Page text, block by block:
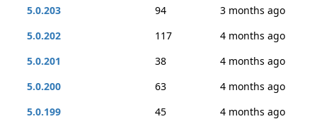
5.0.203
94
3 months ago
5.0.202
117
4 months ago
5.0.201
38
4 months ago
5.0.200
63
4 months ago
5.0.199
45
4 months ago